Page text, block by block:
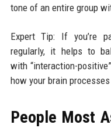
tone of an entire group
Expert Tip: If you’re
regularly, it helps to
with “interaction-
how your brain
People Most